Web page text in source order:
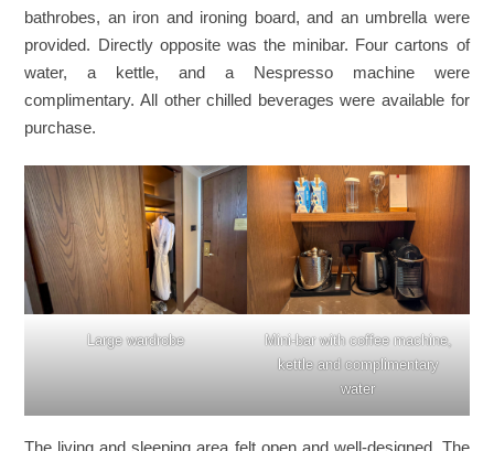
bathrobes, an iron and ironing board, and an umbrella were
provided. Directly opposite was the minibar. Four cartons of
water, a kettle, and a Nespresso machine were
complimentary. All other chilled beverages were available for
purchase.
Large wardrobe
Mini-bar with coffee machine,
kettle and complimentary
water
The living and sleeping area felt open and well-designed. The